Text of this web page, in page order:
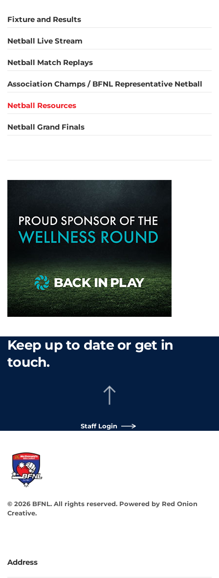
Fixture and Results
Netball Live Stream
Netball Match Replays
Association Champs / BFNL Representative Netball
Netball Resources
Netball Grand Finals
Keep up to date or get in
touch.
Staff Login
© 2026 BFNL. All rights reserved. Powered by Red Onion
Creative.
Address